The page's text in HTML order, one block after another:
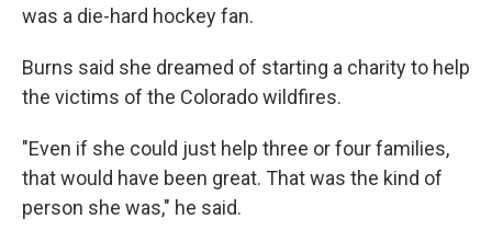
was a die-hard hockey fan.
Burns said she dreamed of starting a charity to help
the victims of the Colorado wildfires.
"Even if she could just help three or four families,
that would have been great. That was the kind of
person she was," he said.